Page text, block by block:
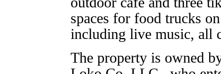
spaces for food trucks
including live music, all
The property is owned